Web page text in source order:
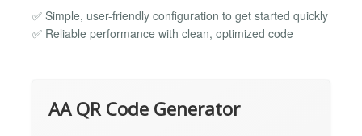
✅ Simple, user-friendly configuration to get started quickly
✅ Reliable performance with clean, optimized code
AA QR Code Generator